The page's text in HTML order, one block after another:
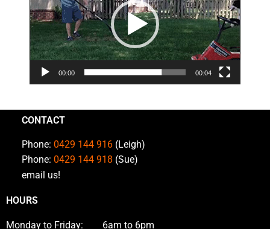
00:00 00:04
CONTACT
Phone: 0429 144 916 (Leigh)
Phone: 0429 144 918 (Sue)
email us!
HOURS
Monday to Friday: 6am to 6pm